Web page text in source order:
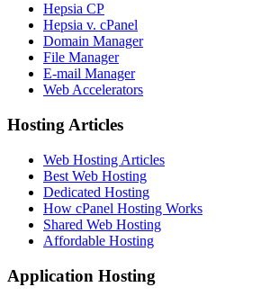
Hepsia CP
Hepsia v. cPanel
Domain Manager
File Manager
E-mail Manager
Web Accelerators
Hosting Articles
Web Hosting Articles
Best Web Hosting
Dedicated Hosting
How cPanel Hosting Works
Shared Web Hosting
Affordable Hosting
Application Hosting